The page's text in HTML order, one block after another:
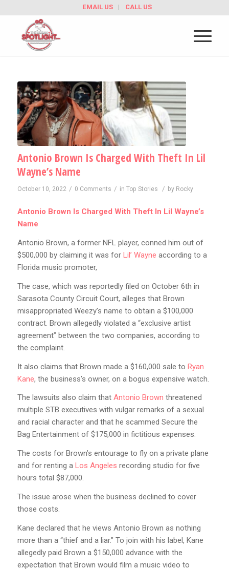
EMAIL US CALL US
Antonio Brown Is Charged With Theft In Lil
Wayne’s Name
October 10, 2022 / 0 Comments / in Top Stories / by Rocky
Antonio Brown Is Charged With Theft In Lil Wayne’s
Name
Antonio Brown, a former NFL player, conned him out of
$500,000 by claiming it was for Lil’ Wayne according to a
Florida music promoter,
The case, which was reportedly filed on October 6th in
Sarasota County Circuit Court, alleges that Brown
misappropriated Weezy’s name to obtain a $100,000
contract. Brown allegedly violated a “exclusive artist
agreement” between the two companies, according to
the complaint.
It also claims that Brown made a $160,000 sale to Ryan
Kane, the business’s owner, on a bogus expensive watch.
The lawsuits also claim that Antonio Brown threatened
multiple STB executives with vulgar remarks of a sexual
and racial character and that he scammed Secure the
Bag Entertainment of $175,000 in fictitious expenses.
The costs for Brown’s entourage to fly on a private plane
and for renting a Los Angeles recording studio for five
hours total $87,000.
The issue arose when the business declined to cover
those costs.
Kane declared that he views Antonio Brown as nothing
more than a “thief and a liar.” To join with his label, Kane
allegedly paid Brown a $150,000 advance with the
expectation that Brown would film a music video to